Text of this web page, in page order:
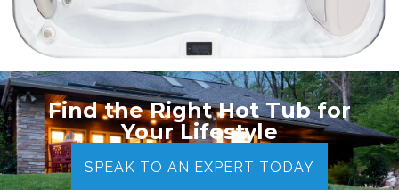
Find the Right Hot Tub for
Your Lifestyle
SPEAK TO AN EXPERT TODAY